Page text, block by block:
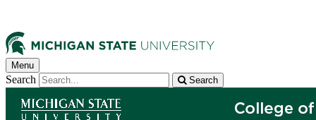
Menu
Search Search